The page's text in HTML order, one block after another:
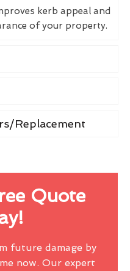
kerb appeal and
of your property.
Replacement
Quote
future damage by
now. Our expert